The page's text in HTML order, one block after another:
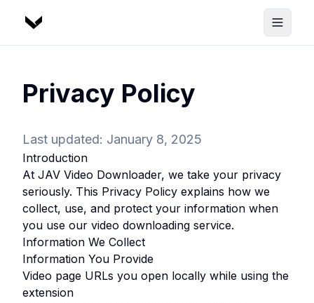
Privacy Policy
Last updated: January 8, 2025
Introduction
At JAV Video Downloader, we take your privacy
seriously. This Privacy Policy explains how we
collect, use, and protect your information when
you use our video downloading service.
Information We Collect
Information You Provide
Video page URLs you open locally while using the
extension